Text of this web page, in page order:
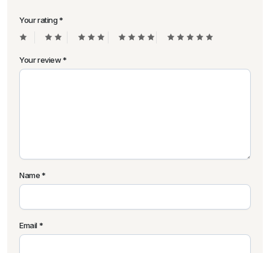
Your rating*
Your review*
Name*
Email*